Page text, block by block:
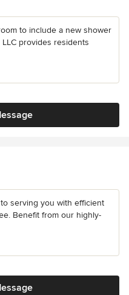
to include a new shower
LLC provides residents
serving you with efficient
Benefit from our highly-